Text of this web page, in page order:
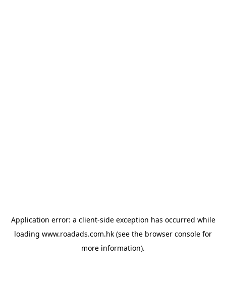
Application error: a client-side exception has occurred while
loading www.roadads.com.hk (see the browser console for
more information).